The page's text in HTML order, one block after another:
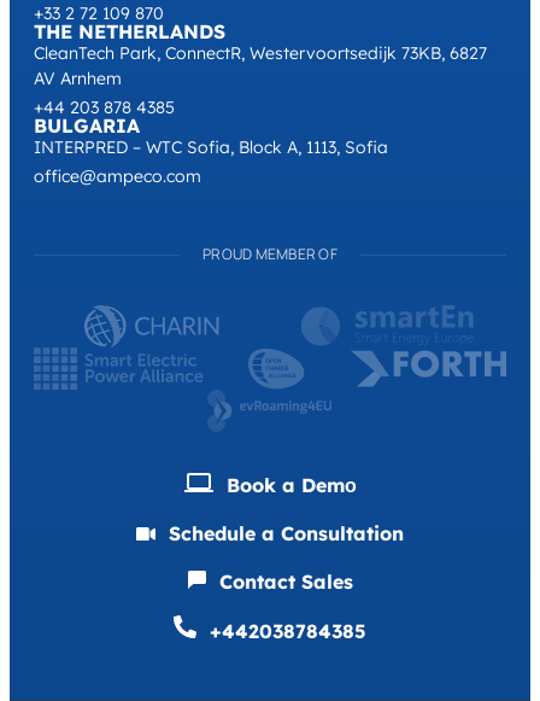
+33 2 72 109 870
THE NETHERLANDS
CleanTech Park, ConnectR, Westervoortsedijk 73KB, 6827
AV Arnhem
+44 203 878 4385
BULGARIA
INTERPRED – WTC Sofia, Block A, 1113, Sofia
office@ampeco.com
PROUD MEMBER OF
Book a Demо
Schedule a Consultation
Contact Sales
+442038784385
Deutsch